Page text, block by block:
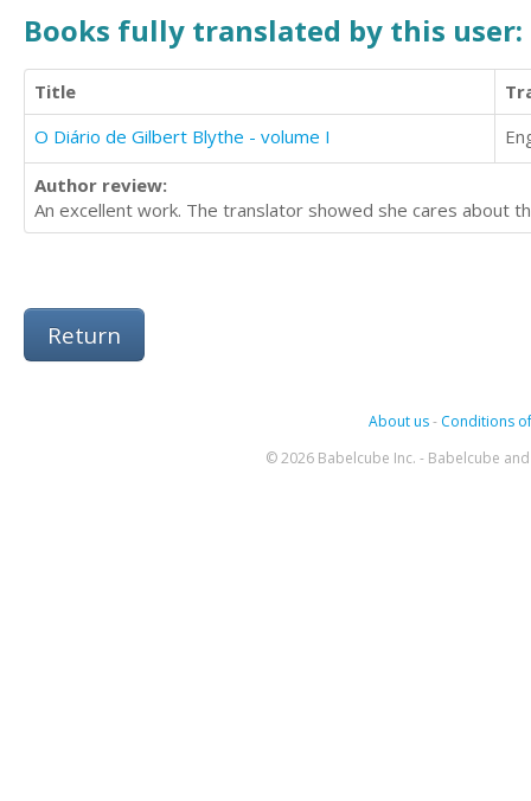
Books fully translated by this user:
Title
O Diário de Gilbert Blythe - volume I
Author review:
An excellent work. The translator showed she cares about
Return
About us- Conditions
© 2026 Babelcube Inc. - Babelcube